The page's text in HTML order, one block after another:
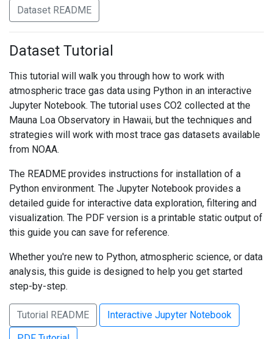
Dataset README
Dataset Tutorial
This tutorial will walk you through how to work with
atmospheric trace gas data using Python in an interactive
Jupyter Notebook. The tutorial uses CO2 collected at the
Mauna Loa Observatory in Hawaii, but the techniques and
strategies will work with most trace gas datasets available
from NOAA.
The README provides instructions for installation of a
Python environment. The Jupyter Notebook provides a
detailed guide for interactive data exploration, filtering and
visualization. The PDF version is a printable static output of
this guide you can save for reference.
Whether you're new to Python, atmospheric science, or data
analysis, this guide is designed to help you get started
step-by-step.
Tutorial README
Interactive Jupyter Notebook